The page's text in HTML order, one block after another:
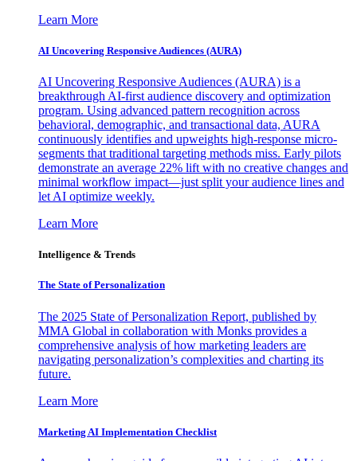
Learn More
AI Uncovering Responsive Audiences (AURA)
AI Uncovering Responsive Audiences (AURA) is a
breakthrough AI-first audience discovery and optimization
program. Using advanced pattern recognition across
behavioral, demographic, and transactional data, AURA
continuously identifies and upweights high-response micro-
segments that traditional targeting methods miss. Early pilots
demonstrate an average 22% lift with no creative changes and
minimal workflow impact—just split your audience lines and
let AI optimize weekly.
Learn More
Intelligence & Trends
The State of Personalization
The 2025 State of Personalization Report, published by
MMA Global in collaboration with Monks provides a
comprehensive analysis of how marketing leaders are
navigating personalization’s complexities and charting its
future.
Learn More
Marketing AI Implementation Checklist